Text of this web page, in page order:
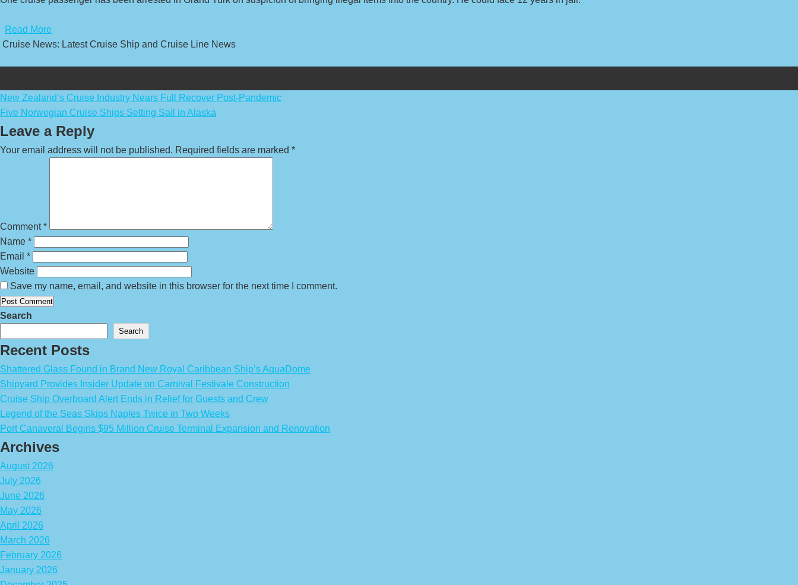
Read More
Cruise News: Latest Cruise Ship and Cruise Line News
Post
navigation
New Zealand’s Cruise Industry Nears Full Recover Post-Pandemic
Five Norwegian Cruise Ships Setting Sail in Alaska
Leave a Reply
Your email address will not be published. Required fields are marked *
Comment*
Name *
Email *
Website
Save my name, email, and website in this browser for the next time I comment.
Search
Search
Recent Posts
Shattered Glass Found in Brand New Royal Caribbean Ship’s AquaDome
Shipyard Provides Insider Update on Carnival Festivale Construction
Cruise Ship Overboard Alert Ends in Relief for Guests and Crew
Legend of the Seas Skips Naples Twice in Two Weeks
Port Canaveral Begins $95 Million Cruise Terminal Expansion and Renovation
Archives
August 2026
July 2026
June 2026
May 2026
April 2026
March 2026
February 2026
January 2026